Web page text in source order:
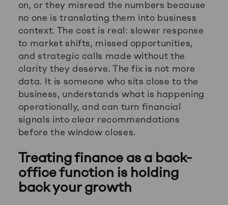
on, or they misread the numbers because
no one is translating them into business
context. The cost is real: slower response
to market shifts, missed opportunities,
and strategic calls made without the
clarity they deserve. The fix is not more
data. It is someone who sits close to the
business, understands what is happening
operationally, and can turn financial
signals into clear recommendations
before the window closes.
Treating finance as a back-
office function is holding
back your growth